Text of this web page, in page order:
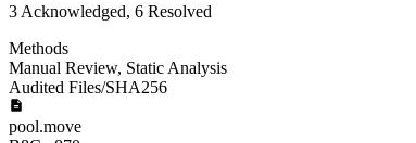
3 Acknowledged, 6 Resolved
Methods
Manual Review, Static Analysis
Audited Files/SHA256
pool.move